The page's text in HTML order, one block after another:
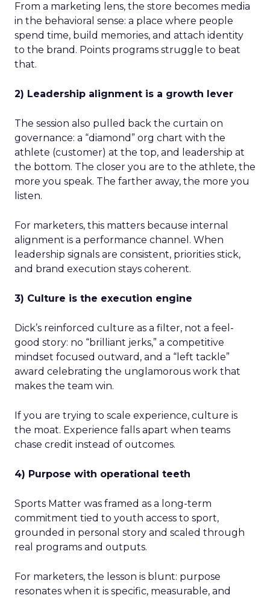
From a marketing lens, the store becomes media
in the behavioral sense: a place where people
spend time, build memories, and attach identity
to the brand. Points programs struggle to beat
that.
2) Leadership alignment is a growth lever
The session also pulled back the curtain on
governance: a “diamond” org chart with the
athlete (customer) at the top, and leadership at
the bottom. The closer you are to the athlete, the
more you speak. The farther away, the more you
listen.
For marketers, this matters because internal
alignment is a performance channel. When
leadership signals are consistent, priorities stick,
and brand execution stays coherent.
3) Culture is the execution engine
Dick’s reinforced culture as a filter, not a feel-
good story: no “brilliant jerks,” a competitive
mindset focused outward, and a “left tackle”
award celebrating the unglamorous work that
makes the team win.
If you are trying to scale experience, culture is
the moat. Experience falls apart when teams
chase credit instead of outcomes.
4) Purpose with operational teeth
Sports Matter was framed as a long-term
commitment tied to youth access to sport,
grounded in personal story and scaled through
real programs and outputs.
For marketers, the lesson is blunt: purpose
resonates when it is specific, measurable, and